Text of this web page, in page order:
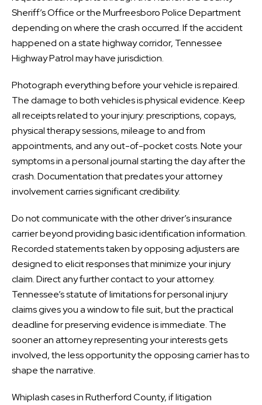
Sheriff’s Office or the Murfreesboro Police Department
depending on where the crash occurred. If the accident
happened on a state highway corridor, Tennessee
Highway Patrol may have jurisdiction.
Photograph everything before your vehicle is repaired.
The damage to both vehicles is physical evidence. Keep
all receipts related to your injury: prescriptions, copays,
physical therapy sessions, mileage to and from
appointments, and any out-of-pocket costs. Note your
symptoms in a personal journal starting the day after the
crash. Documentation that predates your attorney
involvement carries significant credibility.
Do not communicate with the other driver’s insurance
carrier beyond providing basic identification information.
Recorded statements taken by opposing adjusters are
designed to elicit responses that minimize your injury
claim. Direct any further contact to your attorney.
Tennessee’s statute of limitations for personal injury
claims gives you a window to file suit, but the practical
deadline for preserving evidence is immediate. The
sooner an attorney representing your interests gets
involved, the less opportunity the opposing carrier has to
shape the narrative.
Whiplash cases in Rutherford County, if litigation